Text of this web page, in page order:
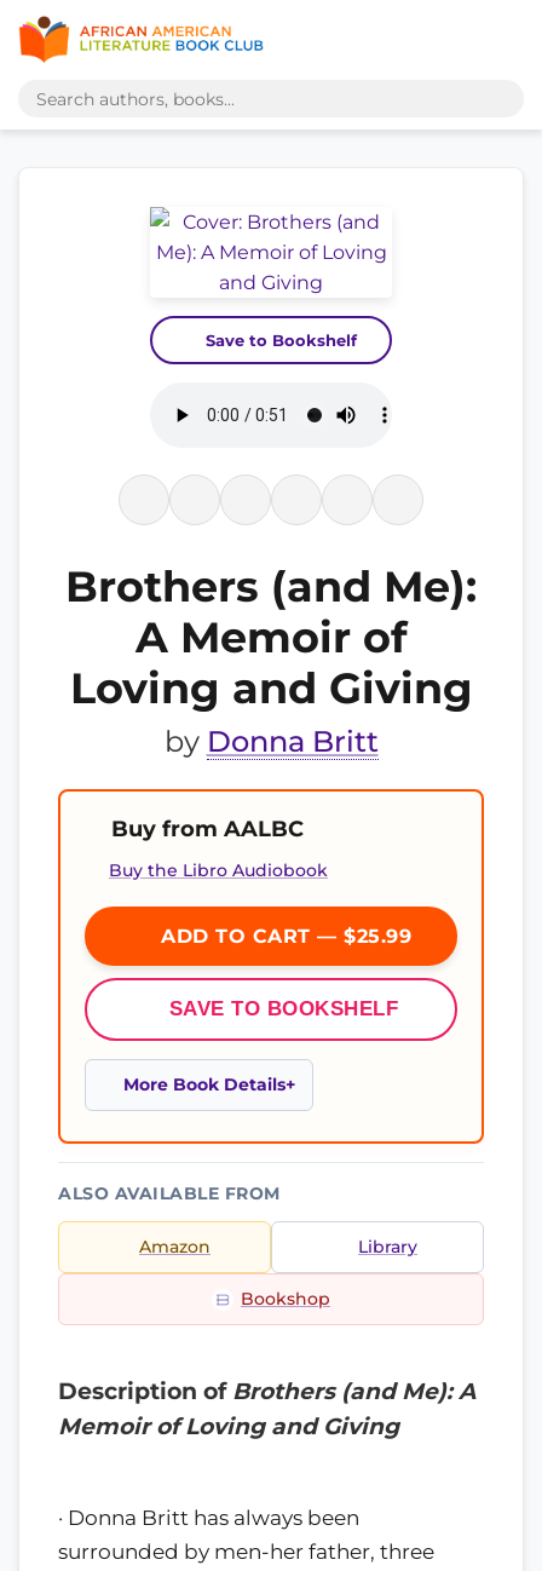
Save to Bookshelf
Brothers (and Me):
A Memoir of
Loving and Giving
by Donna Britt
Buy from AALBC
Buy the Libro Audiobook
ADD TO CART — $25.99
SAVE TO BOOKSHELF
More Book Details
ALSO AVAILABLE FROM
Amazon Library
Bookshop
Description of Brothers (and Me): A
Memoir of Loving and Giving
· Donna Britt has always been
surrounded by men-her father, three